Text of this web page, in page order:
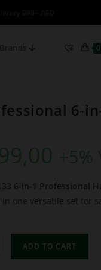
Brands 0
6-
+5%
6-in-1 Professional
one versatile set for
ADD TO CART